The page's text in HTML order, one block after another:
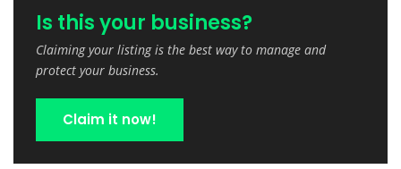
Is this your business?
Claiming your listing is the best way to manage and
protect your business.
Claim it now!